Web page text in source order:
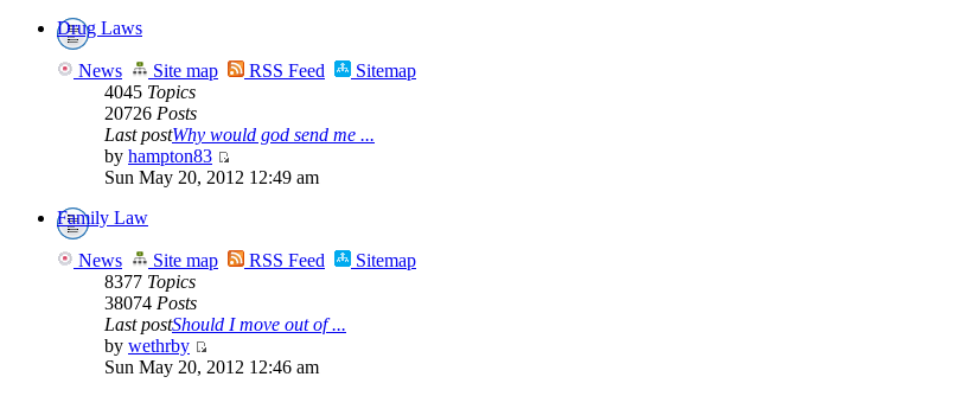
Drug Laws
News Site map RSS Feed
Sitemap
4045 Topics
20726 Posts
Last postWhy would god send me ...
by hampton83
Sun May 20, 2012 12:49 am
Family Law
News Site map RSS Feed
Sitemap
8377 Topics
38074 Posts
Last postShould I move out of ...
by wethrby
Sun May 20, 2012 12:46 am